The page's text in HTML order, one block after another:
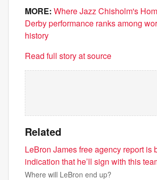
MORE: Where Jazz Chisholm's
Derby performance ranks among
history
Read full story at source
Related
LeBron James free agency report is
indication that he’ll sign with this
Where will LeBron end up?